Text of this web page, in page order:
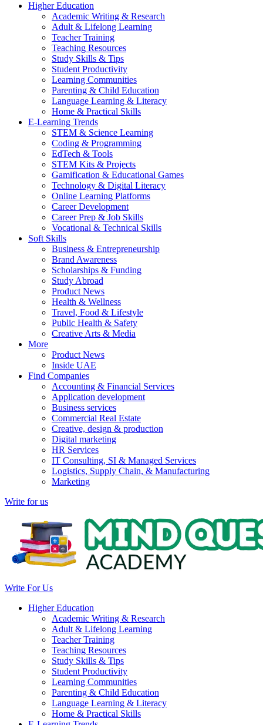
Higher Education
Academic Writing & Research
Adult & Lifelong Learning
Teacher Training
Teaching Resources
Study Skills & Tips
Student Productivity
Learning Communities
Parenting & Child Education
Language Learning & Literacy
Home & Practical Skills
E-Learning Trends
STEM & Science Learning
Coding & Programming
EdTech & Tools
STEM Kits & Projects
Gamification & Educational Games
Technology & Digital Literacy
Online Learning Platforms
Career Development
Career Prep & Job Skills
Vocational & Technical Skills
Soft Skills
Business & Entrepreneurship
Brand Awareness
Scholarships & Funding
Study Abroad
Product News
Health & Wellness
Travel, Food & Lifestyle
Public Health & Safety
Creative Arts & Media
More
Product News
Inside UAE
Find Companies
Accounting & Financial Services
Application development
Business services
Commercial Real Estate
Creative, design & production
Digital marketing
HR Services
IT Consulting, SI & Managed Services
Logistics, Supply Chain, & Manufacturing
Marketing
Write for us
Write For Us
Higher Education
Academic Writing & Research
Adult & Lifelong Learning
Teacher Training
Teaching Resources
Study Skills & Tips
Student Productivity
Learning Communities
Parenting & Child Education
Language Learning & Literacy
Home & Practical Skills